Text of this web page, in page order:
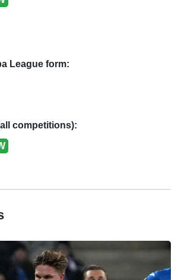
League form:
competitions):